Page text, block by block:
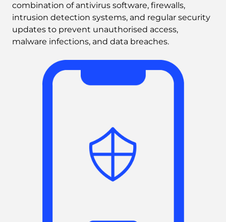
combination of antivirus software, firewalls,
intrusion detection systems, and regular security
updates to prevent unauthorised access,
malware infections, and data breaches.